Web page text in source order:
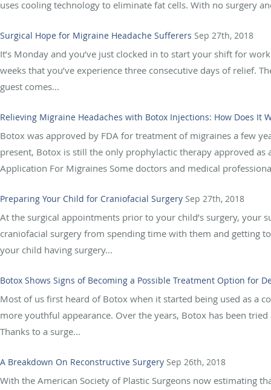
uses cooling technology to eliminate fat cells. With no surgery
Surgical Hope for Migraine Headache Sufferers Sep 27th, 2018
It’s Monday and you’ve just clocked in to start your shift for
weeks that you’ve experience three consecutive days of relief.
guest comes...
Relieving Migraine Headaches with Botox Injections: How Does It
Botox was approved by FDA for treatment of migraines a few
present, Botox is still the only prophylactic therapy approved
Application For Migraines Some doctors and medical
Preparing Your Child for Craniofacial Surgery Sep 27th, 2018
At the surgical appointments prior to your child’s surgery,
craniofacial surgery from spending time with them and getting
your child having surgery...
Botox Shows Signs of Becoming a Possible Treatment Option for
Most of us first heard of Botox when it started being used as a
more youthful appearance. Over the years, Botox has been
Thanks to a surge...
A Breakdown On Reconstructive Surgery Sep 26th, 2018
With the American Society of Plastic Surgeons now estimating